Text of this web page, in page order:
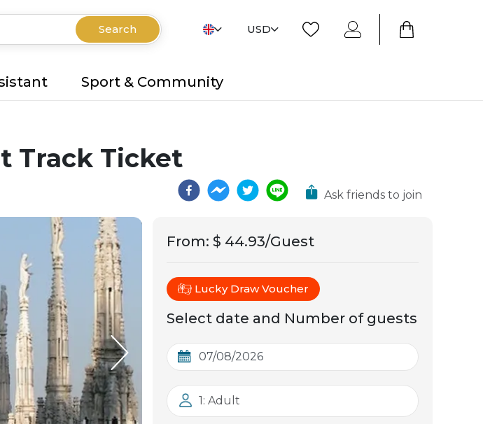
Search USD
Sport & Community
Track Ticket
Ask friends to join
From: $ 44.93/Guest
Lucky Draw Voucher
Select date and Number of guests
1: Adult